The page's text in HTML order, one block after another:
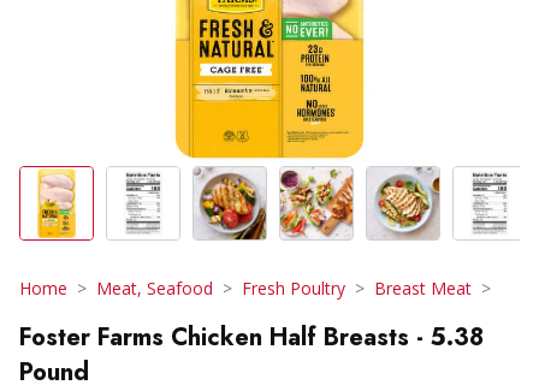
Home Meat, Seafood Fresh Poultry Breast Meat
Foster Farms Chicken Half Breasts - 5.38
Pound